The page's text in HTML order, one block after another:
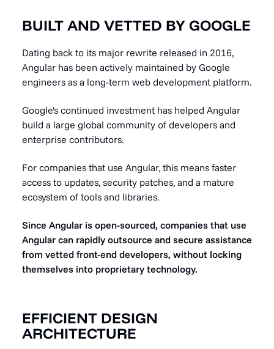
BUILT AND VETTED BY GOOGLE
Dating back to its major rewrite released in 2016,
Angular has been actively maintained by Google
engineers as a long-term web development platform.
Google's continued investment has helped Angular
build a large global community of developers and
enterprise contributors.
For companies that use Angular, this means faster
access to updates, security patches, and a mature
ecosystem of tools and libraries.
Since Angular is open-sourced, companies that use
Angular can rapidly outsource and secure assistance
from vetted front-end developers, without locking
themselves into proprietary technology.
EFFICIENT DESIGN
ARCHITECTURE